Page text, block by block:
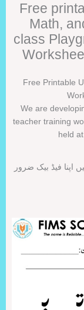
Free
Math,
class
Free Printable
We are
teacher training
held
اپنا فیڈ بیک ضرور